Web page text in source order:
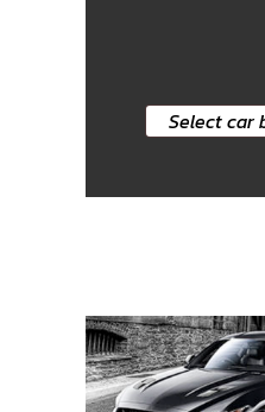
Select
brand